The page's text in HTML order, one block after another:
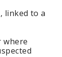
linked to a
where